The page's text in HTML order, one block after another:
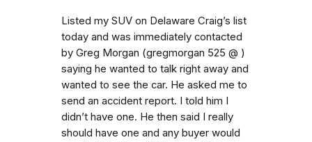
Listed my SUV on Delaware Craig’s list
today and was immediately contacted
by Greg Morgan (gregmorgan 525 @ )
saying he wanted to talk right away and
wanted to see the car. He asked me to
send an accident report. I told him I
didn’t have one. He then said I really
should have one and any buyer would